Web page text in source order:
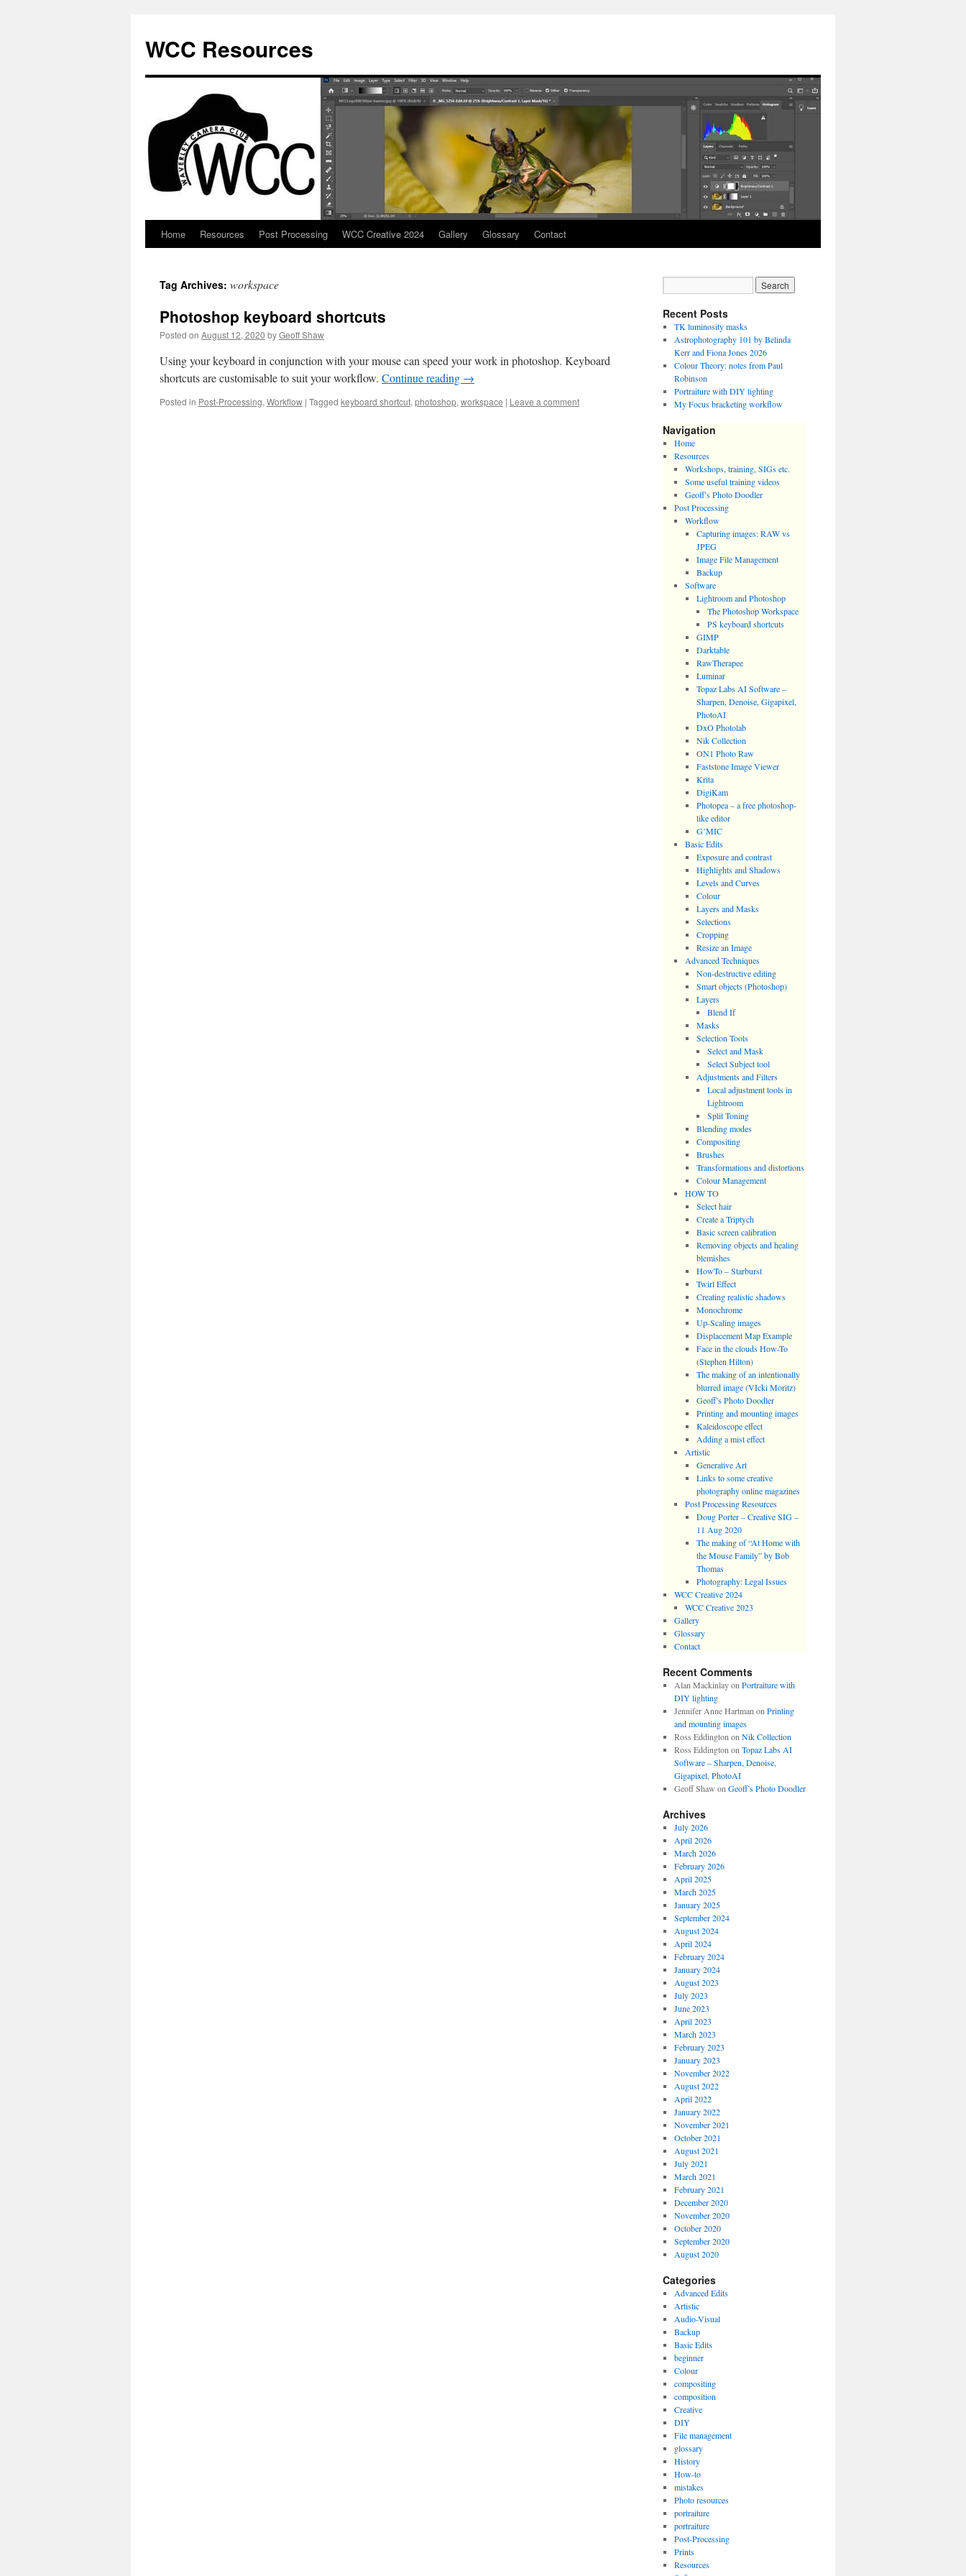
content
WCC Resources
Home Resources Post Processing WCC Creative 2024 Gallery Glossary Contact
Tag Archives: workspace
Photoshop keyboard shortcuts
Posted on August 12, 2020 byGeoff Shaw
Using your keyboard in conjunction with your mouse can speed your work in photoshop. Keyboard
shortcuts are customisable to suit your workflow. Continue reading →
Posted in Post-Processing, Workflow | Tagged keyboard shortcut, photoshop, workspace | Leave a comment
Recent Posts
TK luminosity masks
Astrophotography 101 by Belinda
Kerr and Fiona Jones 2026
Colour Theory: notes from Paul
Robinson
Portraiture with DIY lighting
My Focus bracketing workflow
Navigation
Home
Resources
Workshops, training, SIGs etc.
Some useful training videos
Geoff’s Photo Doodler
Post Processing
Workflow
Capturing images: RAW vs
JPEG
Image File Management
Backup
Software
Lightroom and Photoshop
The Photoshop Workspace
PS keyboard shortcuts
GIMP
Darktable
RawTherapee
Luminar
Topaz Labs AI Software –
Sharpen, Denoise, Gigapixel,
PhotoAI
DxO Photolab
Nik Collection
ON1 Photo Raw
Faststone Image Viewer
Krita
DigiKam
Photopea – a free photoshop-
like editor
G’MIC
Basic Edits
Exposure and contrast
Highlights and Shadows
Levels and Curves
Colour
Layers and Masks
Selections
Cropping
Resize an Image
Advanced Techniques
Non-destructive editing
Smart objects (Photoshop)
Layers
Blend If
Masks
Selection Tools
Select and Mask
Select Subject tool
Adjustments and Filters
Local adjustment tools in
Lightroom
Split Toning
Blending modes
Compositing
Brushes
Transformations and distortions
Colour Management
HOW TO
Select hair
Create a Triptych
Basic screen calibration
Removing objects and healing
blemishes
HowTo – Starburst
Twirl Effect
Creating realistic shadows
Monochrome
Up-Scaling images
Displacement Map Example
Face in the clouds How-To
(Stephen Hilton)
The making of an intentionally
blurred image (VIcki Moritz)
Geoff’s Photo Doodler
Printing and mounting images
Kaleidoscope effect
Adding a mist effect
Artistic
Generative Art
Links to some creative
photography online magazines
Post Processing Resources
Doug Porter – Creative SIG –
11 Aug 2020
The making of “At Home with
the Mouse Family” by Bob
Thomas
Photography: Legal Issues
WCC Creative 2024
WCC Creative 2023
Gallery
Glossary
Contact
Recent Comments
Alan Mackinlayon Portraiture with
DIY lighting
Jennifer Anne Hartman on Printing
and mounting images
Ross Eddington on Nik Collection
Ross Eddington on Topaz Labs AI
Software – Sharpen, Denoise,
Gigapixel, PhotoAI
Geoff Shaw on Geoff’s Photo Doodler
Archives
July 2026
April 2026
March 2026
February 2026
April 2025
March 2025
January 2025
September 2024
August 2024
April 2024
February 2024
January 2024
August 2023
July 2023
June 2023
April 2023
March 2023
February 2023
January 2023
November 2022
August 2022
April 2022
January 2022
November 2021
October 2021
August 2021
July 2021
March 2021
February 2021
December 2020
November 2020
October 2020
September 2020
August 2020
Categories
Advanced Edits
Artistic
Audio-Visual
Backup
Basic Edits
beginner
Colour
compositing
composition
Creative
DIY
File management
glossary
History
How-to
mistakes
Photo resources
portraiture
portraiture
Post-Processing
Prints
Resources